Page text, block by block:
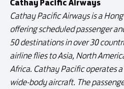
Cathay Pacific Airways
Cathay Pacific Airways is a
offering scheduled passenger
50 destinations in over 30
airline flies to Asia, North
Africa. Cathay Pacific operates
wide-body aircraft. The